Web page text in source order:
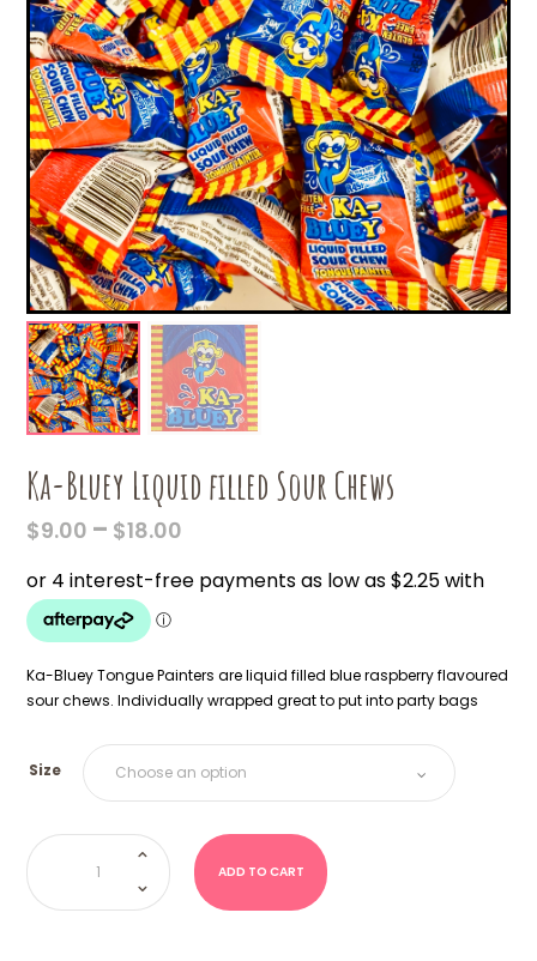
Ka-Bluey Liquid filled Sour Chews
$9.00 – $18.00
$9.00
THROUGH
Ka-Bluey Tongue Painters are liquid filled blue raspberry flavoured
sour chews. Individually wrapped great to put into party bags
Size
Ka-
Bluey
Liquid
filled
Sour
Chews
ADD TO CART